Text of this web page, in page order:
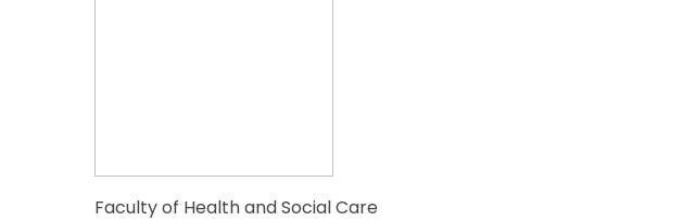
Faculty of Health and Social Care